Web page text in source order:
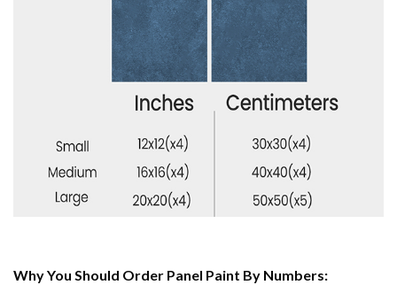
Why You Should Order Panel Paint By Numbers: